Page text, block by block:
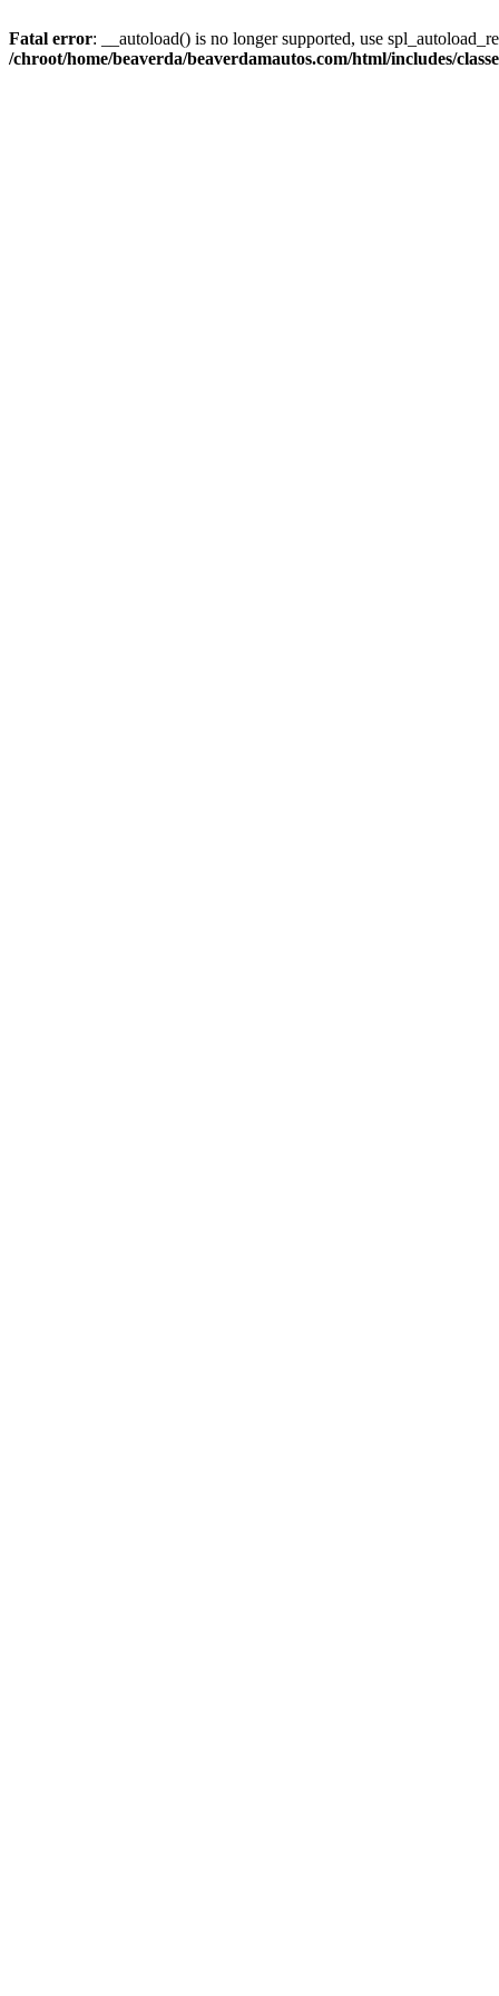
Fatal error: __autoload() is no longer supported, use
/chroot/home/beaverda/beaverdamautos.com/html/includes/